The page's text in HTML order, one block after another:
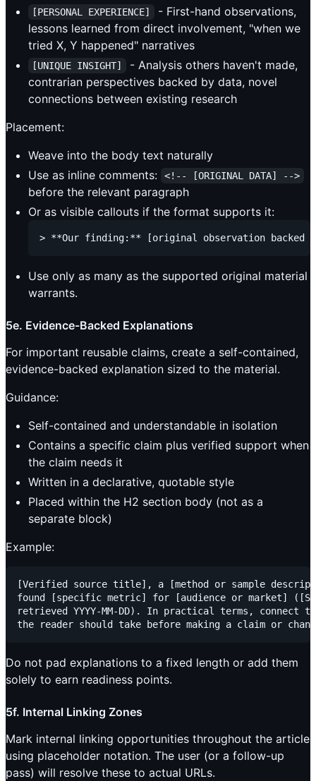
[PERSONAL EXPERIENCE]
- First-hand observations,
lessons learned from direct involvement, "when we
tried X, Y happened" narratives
[UNIQUE INSIGHT]
- Analysis others haven't made,
contrarian perspectives backed by data, novel
connections between existing research
Placement:
Weave into the body text naturally
Use as inline comments:
<!-- [ORIGINAL DATA] -->
before the relevant paragraph
Or as visible callouts if the format supports it:
Use only as many as the supported original material
warrants.
5e. Evidence-Backed Explanations
For important reusable claims, create a self-contained,
evidence-backed explanation sized to the material.
Guidance:
Self-contained and understandable in isolation
Contains a specific claim plus verified support when
the claim needs it
Written in a declarative, quotable style
Placed within the H2 section body (not as a
separate block)
Example:
[Verified source title], a [method or sample
found [specific metric] for [audience or market]
retrieved YYYY-MM-DD). In practical terms, connect
Do not pad explanations to a fixed length or add them
solely to earn readiness points.
5f. Internal Linking Zones
Mark internal linking opportunities throughout the article
using placeholder notation. The user (or a follow-up
pass) will resolve these to actual URLs.